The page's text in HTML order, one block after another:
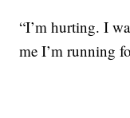
“I’m hurting. I
me I’m running